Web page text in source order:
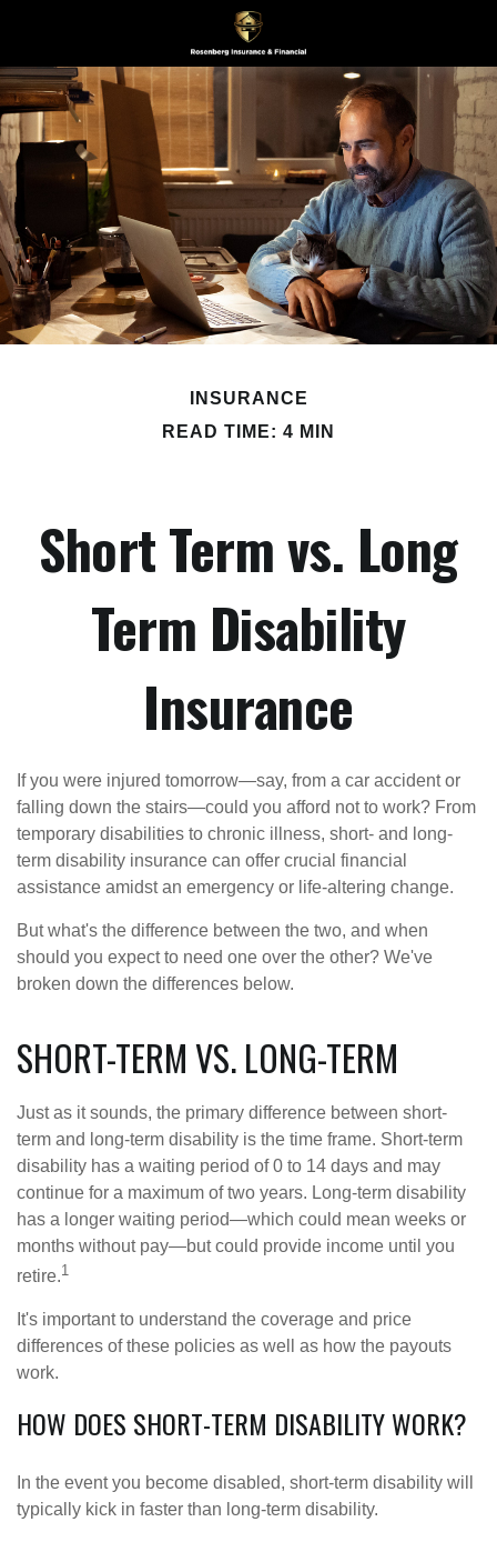
INSURANCE
READ TIME: 4 MIN
Short Term vs. Long
Term Disability
Insurance
If you were injured tomorrow—say, from a car accident or
falling down the stairs—could you afford not to work? From
temporary disabilities to chronic illness, short- and long-
term disability insurance can offer crucial financial
assistance amidst an emergency or life-altering change.
But what's the difference between the two, and when
should you expect to need one over the other? We've
broken down the differences below.
SHORT-TERM VS. LONG-TERM
Just as it sounds, the primary difference between short-
term and long-term disability is the time frame. Short-term
disability has a waiting period of 0 to 14 days and may
continue for a maximum of two years. Long-term disability
has a longer waiting period—which could mean weeks or
months without pay—but could provide income until you
retire.1
It's important to understand the coverage and price
differences of these policies as well as how the payouts
work.
HOW DOES SHORT-TERM DISABILITY WORK?
In the event you become disabled, short-term disability will
typically kick in faster than long-term disability.